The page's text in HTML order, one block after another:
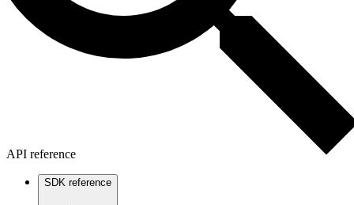
API reference
SDK reference